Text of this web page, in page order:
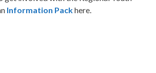
Information Packhere.